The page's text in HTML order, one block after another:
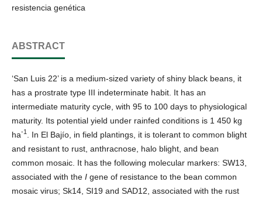
resistencia genética
ABSTRACT
‘San Luis 22’ is a medium-sized variety of shiny black beans, it
has a prostrate type III indeterminate habit. It has an
intermediate maturity cycle, with 95 to 100 days to physiological
maturity. Its potential yield under rainfed conditions is 1 450 kg
ha-1
. In El Bajío, in field plantings, it is tolerant to common blight
and resistant to rust, anthracnose, halo blight, and bean
common mosaic. It has the following molecular markers: SW13,
associated with the I gene of resistance to the bean common
mosaic virus; Sk14, SI19 and SAD12, associated with the rust